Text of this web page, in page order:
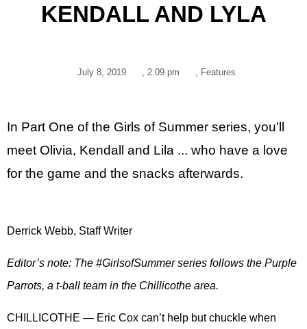
KENDALL AND LYLA
July 8, 2019 2:09 pm Features
In Part One of the Girls of Summer series, you'll
meet Olivia, Kendall and Lila ... who have a love
for the game and the snacks afterwards.
Derrick Webb, Staff Writer
Editor’s note: The #GirlsofSummer series follows the Purple
Parrots, a t-ball team in the Chillicothe area.
CHILLICOTHE — Eric Cox can’t help but chuckle when